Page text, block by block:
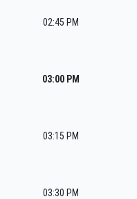
02:45 PM
03:00 PM
03:15 PM
03:30 PM